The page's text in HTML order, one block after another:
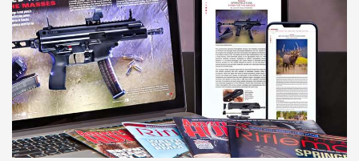
AMERICAN RIFLEMAN REVIEWS